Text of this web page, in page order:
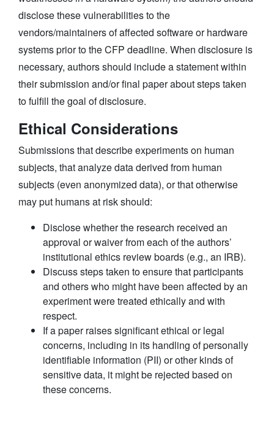
disclose these vulnerabilities to the
vendors/maintainers of affected software or hardware
systems prior to the CFP deadline. When disclosure is
necessary, authors should include a statement within
their submission and/or final paper about steps taken
to fulfill the goal of disclosure.
Ethical Considerations
Submissions that describe experiments on human
subjects, that analyze data derived from human
subjects (even anonymized data), or that otherwise
may put humans at risk should:
Disclose whether the research received an
approval or waiver from each of the authors’
institutional ethics review boards (e.g., an IRB).
Discuss steps taken to ensure that participants
and others who might have been affected by an
experiment were treated ethically and with
respect.
If a paper raises significant ethical or legal
concerns, including in its handling of personally
identifiable information (PII) or other kinds of
sensitive data, it might be rejected based on
these concerns.